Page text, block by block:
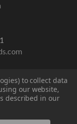
to collect data
our website,
described in our